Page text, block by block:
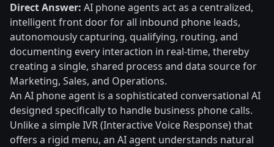
Direct Answer: AI phone agents act as a centralized,
intelligent front door for all inbound phone leads,
autonomously capturing, qualifying, routing, and
documenting every interaction in real-time, thereby
creating a single, shared process and data source for
Marketing, Sales, and Operations.
An AI phone agent is a sophisticated conversational AI
designed specifically to handle business phone calls.
Unlike a simple IVR (Interactive Voice Response) that
offers a rigid menu, an AI agent understands natural